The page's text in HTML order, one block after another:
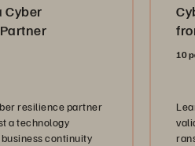
Cyber
resilience partner
a technology
business continuity
10